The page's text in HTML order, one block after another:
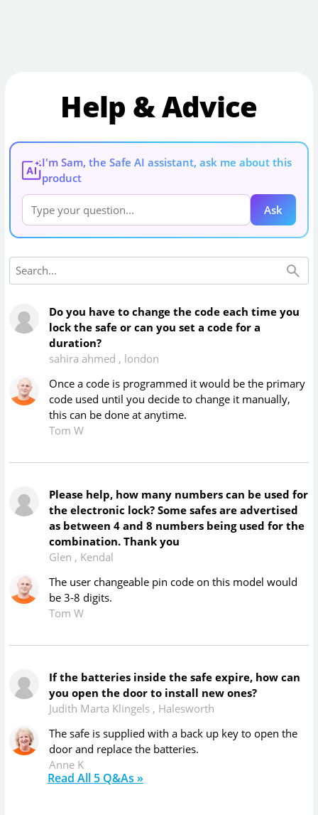
Help & Advice
AI
I'm Sam, the Safe AI assistant, ask me about this
product
Ask
Do you have to change the code each time you
lock the safe or can you set a code for a
duration?
sahira ahmed , london
Once a code is programmed it would be the primary
code used until you decide to change it manually,
this can be done at anytime.
Tom W
Please help, how many numbers can be used for
the electronic lock? Some safes are advertised
as between 4 and 8 numbers being used for the
combination. Thank you
Glen , Kendal
The user changeable pin code on this model would
be 3-8 digits.
Tom W
If the batteries inside the safe expire, how can
you open the door to install new ones?
Judith Marta Klingels , Halesworth
The safe is supplied with a back up key to open the
door and replace the batteries.
Anne K
Read All 5Q&As »